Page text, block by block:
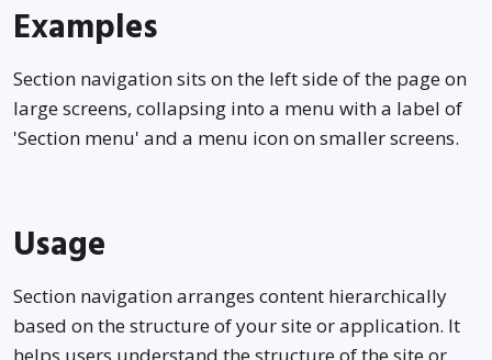
Examples
Section navigation sits on the left side of the page on
large screens, collapsing into a menu with a label of
'Section menu' and a menu icon on smaller screens.
Level 1
Level 1 with children
Level 2
Usage
Section navigation arranges content hierarchically
based on the structure of your site or application. It